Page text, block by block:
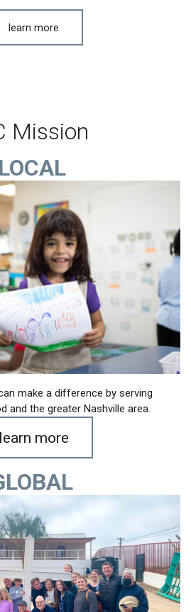
learn more
Mission
LOCAL
make a difference by serving
and the greater Nashville area.
learn more